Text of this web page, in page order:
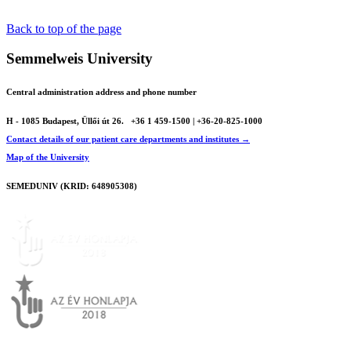
Back to top of the page
Semmelweis University
Central administration address and phone number
H - 1085 Budapest, Üllői út 26.
+36 1 459-1500 | +36-20-825-1000
Contact details of our patient care departments and institutes →
Map of the University
SEMEDUNIV (KRID: 648905308)